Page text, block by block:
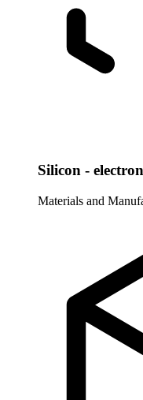
Silicon -
Materials and